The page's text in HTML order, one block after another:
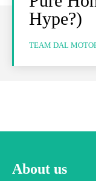
Hype?)
TEAM DAL
About us